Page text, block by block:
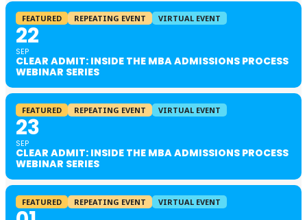
FEATURED REPEATING EVENT VIRTUAL EVENT
22
SEP
CLEAR ADMIT: INSIDE THE MBA ADMISSIONS PROCESS
WEBINAR SERIES
FEATURED REPEATING EVENT VIRTUAL EVENT
23
SEP
CLEAR ADMIT: INSIDE THE MBA ADMISSIONS PROCESS
WEBINAR SERIES
FEATURED REPEATING EVENT VIRTUAL EVENT